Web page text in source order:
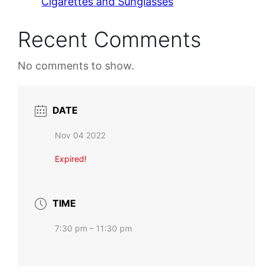
Recent Comments
No comments to show.
DATE
Nov 04 2022
Expired!
TIME
7:30 pm – 11:30 pm